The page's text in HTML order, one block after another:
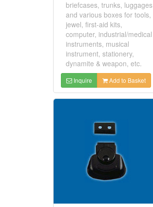
briefcases, trunks, luggages
and various boxes for tools,
jewel, first-aid kits,
computer, industrial/medical
instruments, musical
instrument, stationery,
dynamite & weapon, etc.
Inquire Add to Basket